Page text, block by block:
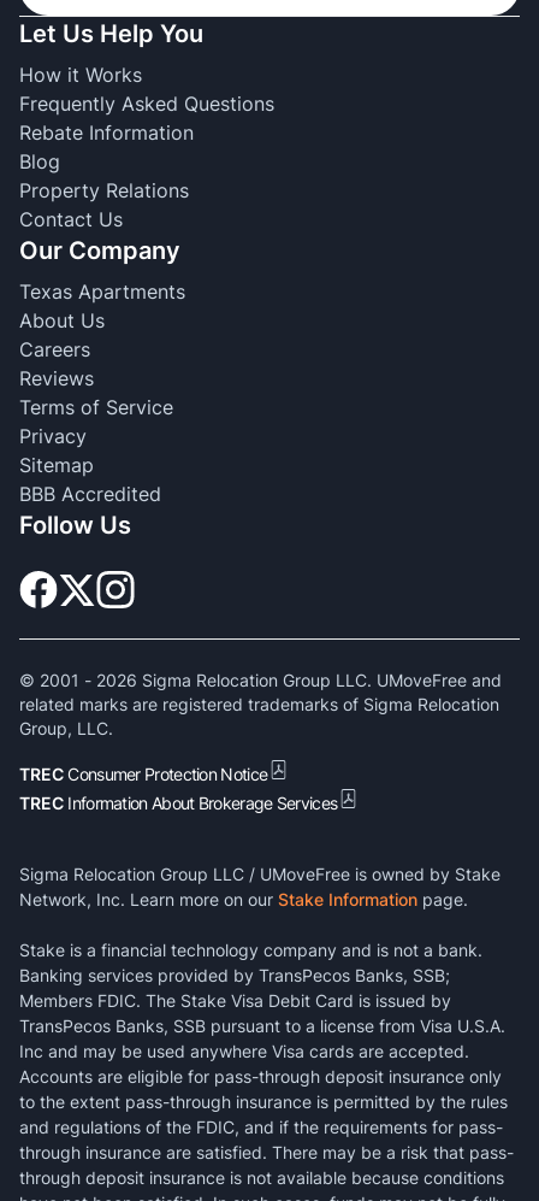
Let Us Help You
How it Works
Frequently Asked Questions
Rebate Information
Blog
Property Relations
Contact Us
Our Company
Texas Apartments
About Us
Careers
Reviews
Terms of Service
Privacy
Sitemap
BBB Accredited
Follow Us
© 2001 - 2026 Sigma Relocation Group LLC. UMoveFree and
related marks are registered trademarks of Sigma Relocation
Group, LLC.
TRECConsumer Protection Notice
TREC Information About Brokerage Services
Sigma Relocation Group LLC / UMoveFree is owned by Stake
Network, Inc. Learn more on our Stake Information page.
Stake is a financial technology company and is not a bank.
Banking services provided by TransPecos Banks, SSB;
Members FDIC. The Stake Visa Debit Card is issued by
TransPecos Banks, SSB pursuant to a license from Visa U.S.A.
Inc and may be used anywhere Visa cards are accepted.
Accounts are eligible for pass-through deposit insurance only
to the extent pass-through insurance is permitted by the rules
and regulations of the FDIC, and if the requirements for pass-
through insurance are satisfied. There may be a risk that pass-
through deposit insurance is not available because conditions